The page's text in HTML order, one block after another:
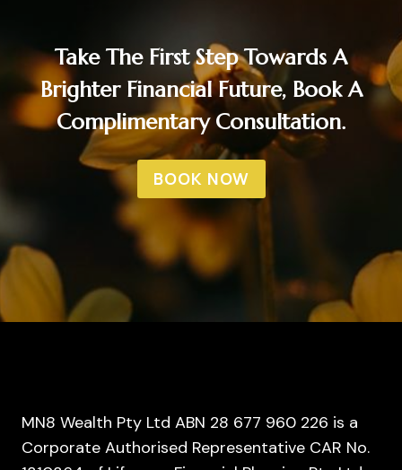
Take The First Step Towards A
Brighter Financial Future, Book A
Complimentary Consultation.
BOOK NOW
MN8 Wealth Pty Ltd ABN 28 677 960 226 is a
Corporate Authorised Representative CAR No.